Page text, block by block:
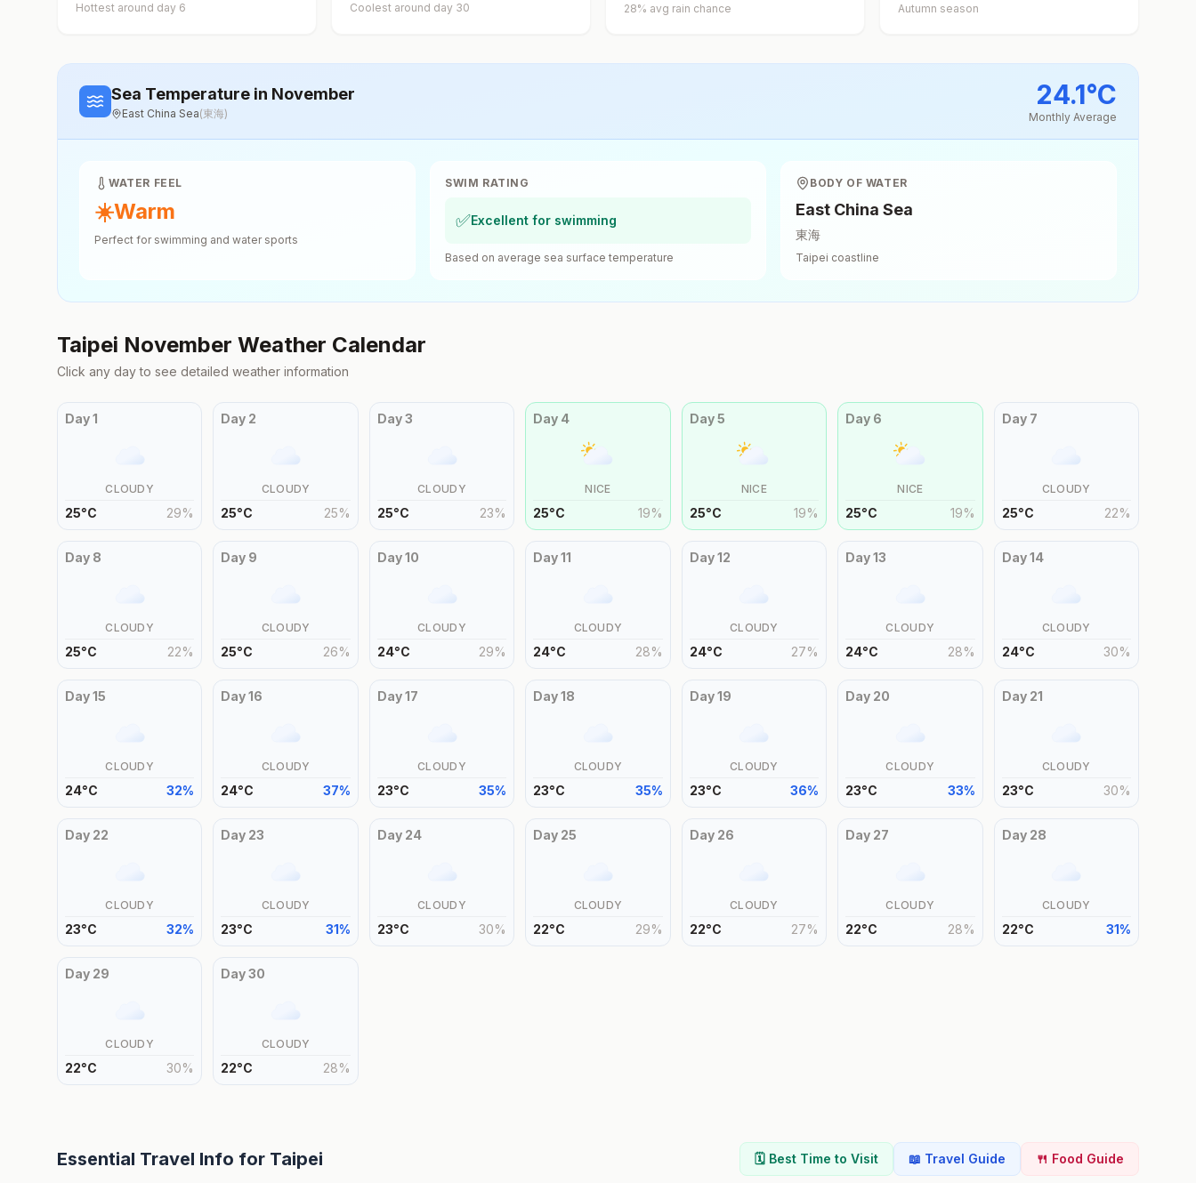
Hottest around day 6 Coolest around day 30 28% avg rain chance Autumn season
Sea Temperature in November
East China Sea(東海)
24.1°C
Monthly Average
WATER FEEL
☀️Warm
Perfect for swimming and water sports
SWIM RATING
✅Excellent for swimming
Based on average sea surface temperature
BODY OF WATER
East China Sea
東海
Taipei coastline
Taipei November Weather Calendar
Click any day to see detailed weather information
Day1
CLOUDY
25°C 29%
Day 2
CLOUDY
25°C 25%
Day3
CLOUDY
25°C 23%
Day 4
NICE
25°C 19%
Day5
NICE
25°C 19%
Day 6
NICE
25°C 19%
Day 7
CLOUDY
25°C 22%
Day 8
CLOUDY
25°C 22%
Day 9
CLOUDY
25°C 26%
Day10
CLOUDY
24°C 29%
Day11
CLOUDY
24°C 28%
Day12
CLOUDY
24°C 27%
Day13
CLOUDY
24°C 28%
Day14
CLOUDY
24°C 30%
Day15
CLOUDY
24°C 32%
Day16
CLOUDY
24°C 37%
Day17
CLOUDY
23°C 35%
Day18
CLOUDY
23°C 35%
Day19
CLOUDY
23°C 36%
Day 20
CLOUDY
23°C 33%
Day 21
CLOUDY
23°C 30%
Day 22
CLOUDY
23°C 32%
Day 23
CLOUDY
23°C 31%
Day 24
CLOUDY
23°C 30%
Day 25
CLOUDY
22°C 29%
Day 26
CLOUDY
22°C 27%
Day 27
CLOUDY
22°C 28%
Day 28
CLOUDY
22°C 31%
Day 29
CLOUDY
22°C 30%
Day30
CLOUDY
22°C 28%
Essential Travel Info for Taipei 🗓️ Best Time to Visit 📖 Travel Guide 🍴 Food Guide